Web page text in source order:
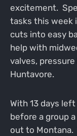
excitement.
tasks this week
cuts into easy
help with
valves,
Huntavore.
With 13 days
before a group
out to